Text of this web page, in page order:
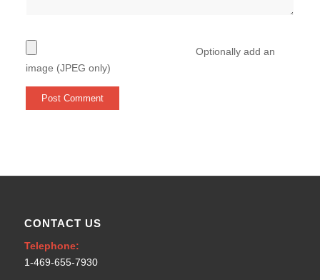
Optionally add an
image (JPEG only)
CONTACT US
Telephone:
1-469-655-7930